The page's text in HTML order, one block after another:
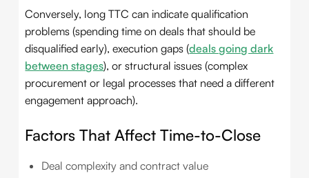
Conversely, long TTC can indicate qualification
problems (spending time on deals that should be
disqualified early), execution gaps (deals going dark
between stages), or structural issues (complex
procurement or legal processes that need a different
engagement approach).
Factors That Affect Time-to-Close
Deal complexity and contract value